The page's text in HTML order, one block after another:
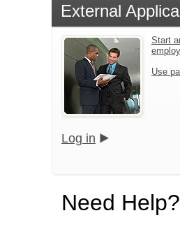
External
Start
Use
Log in
Need Help?